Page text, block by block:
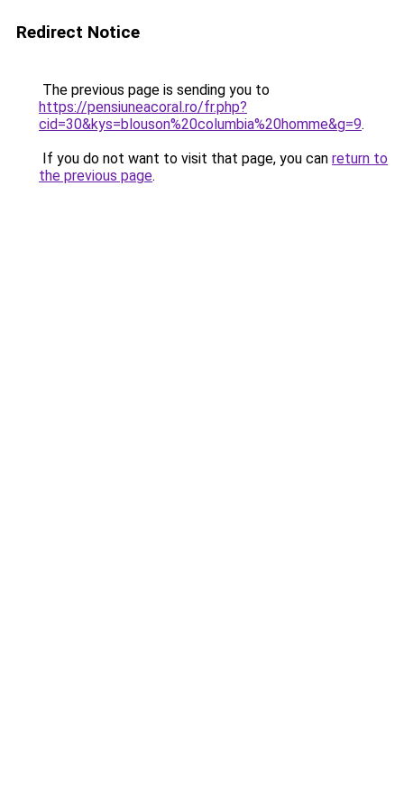
Redirect Notice
The previous page is sending you to
https://pensiuneacoral.ro/fr.php?
cid=30&kys=blouson%20columbia%20homme&g=9.
If you do not want to visit that page, you can return to
the previous page.